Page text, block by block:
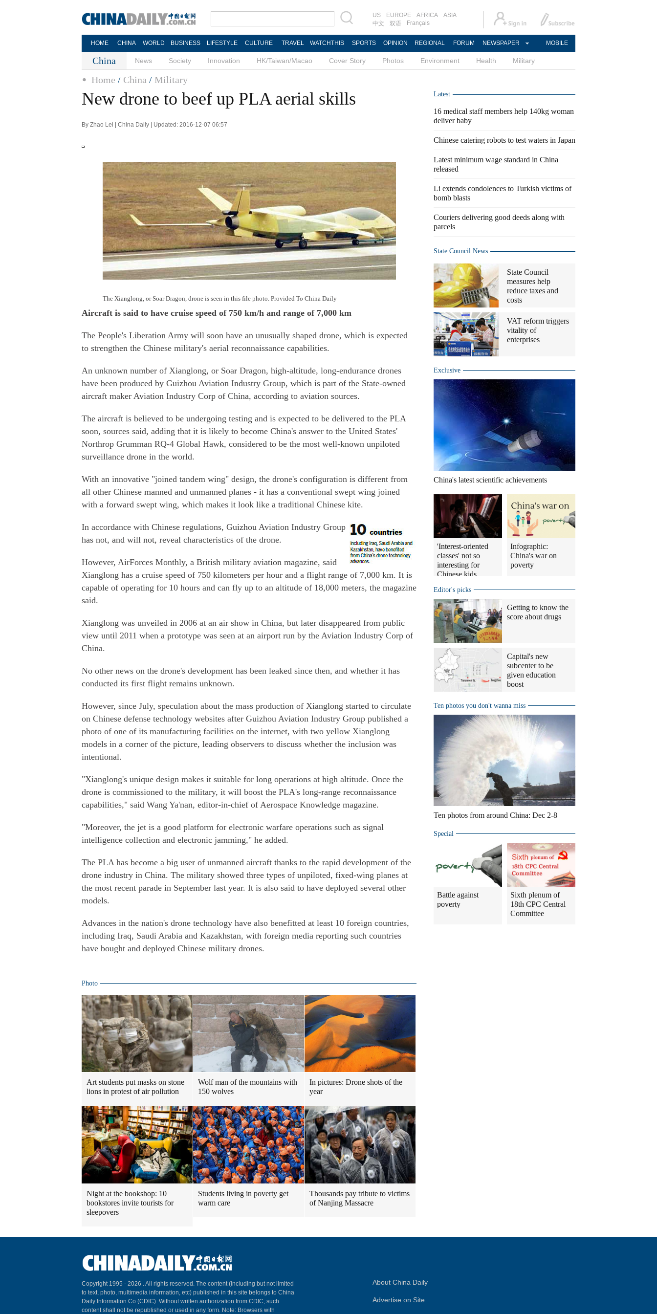
US EUROPE AFRICA
ASIA
中文
双语 Français
HOME CHINA WORLD BUSINESS LIFESTYLE CULTURE TRAVEL WATCHTHIS SPORTS OPINION REGIONAL FORUM NEWSPAPER MOBILE
China News Society Innovation HK/Taiwan/Macao Cover Story Photos Environment Health Military
Home / China / Military
New drone to beef up PLA aerial skills
By Zhao Lei | China Daily | Updated: 2016-12-07 06:57
The Xianglong, or Soar Dragon, drone is seen in this file photo. Provided To China Daily
Aircraft is said to have cruise speed of 750 km/h and range of 7,000 km
The People's Liberation Army will soon have an unusually shaped drone, which is expected
to strengthen the Chinese military's aerial reconnaissance capabilities.
An unknown number of Xianglong, or Soar Dragon, high-altitude, long-endurance drones
have been produced by Guizhou Aviation Industry Group, which is part of the State-owned
aircraft maker Aviation Industry Corp of China, according to aviation sources.
The aircraft is believed to be undergoing testing and is expected to be delivered to the PLA
soon, sources said, adding that it is likely to become China's answer to the United States'
Northrop Grumman RQ-4 Global Hawk, considered to be the most well-known unpiloted
surveillance drone in the world.
With an innovative "joined tandem wing" design, the drone's configuration is different from
all other Chinese manned and unmanned planes - it has a conventional swept wing joined
with a forward swept wing, which makes it look like a traditional Chinese kite.
In accordance with Chinese regulations, Guizhou Aviation Industry Group
has not, and will not, reveal characteristics of the drone.
However, AirForces Monthly, a British military aviation magazine, said
Xianglong has a cruise speed of 750 kilometers per hour and a flight range of 7,000 km. It is
capable of operating for 10 hours and can fly up to an altitude of 18,000 meters, the magazine
said.
Xianglong was unveiled in 2006 at an air show in China, but later disappeared from public
view until 2011 when a prototype was seen at an airport run by the Aviation Industry Corp of
China.
No other news on the drone's development has been leaked since then, and whether it has
conducted its first flight remains unknown.
However, since July, speculation about the mass production of Xianglong started to circulate
on Chinese defense technology websites after Guizhou Aviation Industry Group published a
photo of one of its manufacturing facilities on the internet, with two yellow Xianglong
models in a corner of the picture, leading observers to discuss whether the inclusion was
intentional.
"Xianglong's unique design makes it suitable for long operations at high altitude. Once the
drone is commissioned to the military, it will boost the PLA's long-range reconnaissance
capabilities," said Wang Ya'nan, editor-in-chief of Aerospace Knowledge magazine.
"Moreover, the jet is a good platform for electronic warfare operations such as signal
intelligence collection and electronic jamming," he added.
The PLA has become a big user of unmanned aircraft thanks to the rapid development of the
drone industry in China. The military showed three types of unpiloted, fixed-wing planes at
the most recent parade in September last year. It is also said to have deployed several other
models.
Advances in the nation's drone technology have also benefitted at least 10 foreign countries,
including Iraq, Saudi Arabia and Kazakhstan, with foreign media reporting such countries
have bought and deployed Chinese military drones.
Photo
Art students put masks on stone
lions in protest of air pollution
Wolf man of the mountains with
150 wolves
In pictures: Drone shots of the
year
Night at the bookshop: 10
bookstores invite tourists for
sleepovers
Students living in poverty get
warm care
Thousands pay tribute to victims
of Nanjing Massacre
Latest
16 medical staff members help 140kg woman
deliver baby
Chinese catering robots to test waters in Japan
Latest minimum wage standard in China
released
Li extends condolences to Turkish victims of
bomb blasts
Couriers delivering good deeds along with
parcels
State Council News
State Council
measures help
reduce taxes and
costs
VAT reform triggers
vitality of
enterprises
Exclusive
China's latest scientific achievements
'Interest-oriented
classes' not so
interesting for
Chinese kids
Infographic:
China's war on
poverty
Editor's picks
Getting to know the
score about drugs
Capital's new
subcenter to be
given education
boost
Ten photos you don't wanna miss
Ten photos from around China: Dec 2-8
Special
Battle against
poverty
Sixth plenum of
18th CPC Central
Committee
Copyright 1995 - 2026 . All rights reserved. The content (including but not limited
to text, photo, multimedia information, etc) published in this site belongs to China
Daily Information Co (CDIC). Without written authorization from CDIC, such
content shall not be republished or used in any form. Note: Browsers with
About China Daily
Advertise on Site